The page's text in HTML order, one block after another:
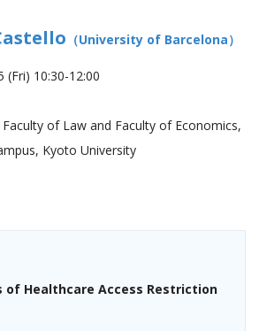
（University of Barcelona）
(Fri) 10:30-12:00
of Law and Faculty of Economics,
Kyoto University
of Healthcare Access Restriction